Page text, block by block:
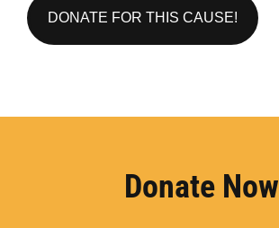
DONATE FOR THIS CAUSE!
Donate Now